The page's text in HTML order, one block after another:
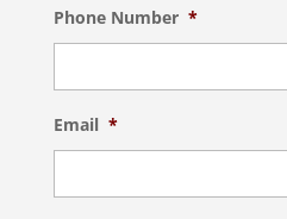
Phone Number *
Email *